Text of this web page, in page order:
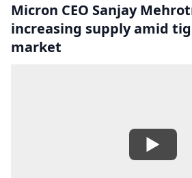
Micron CEO Sanjay
increasing supply amid
market